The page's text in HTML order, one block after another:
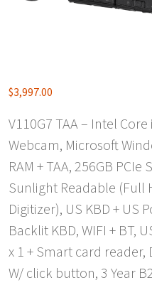
$3,997.00
V110G7 TAA – Intel
Webcam, Microsoft
RAM + TAA, 256GB
Sunlight Readable (Full
Digitizer), US KBD + US
Backlit KBD, WIFI + BT,
x 1 + Smart card
W/ click button, 3 Year